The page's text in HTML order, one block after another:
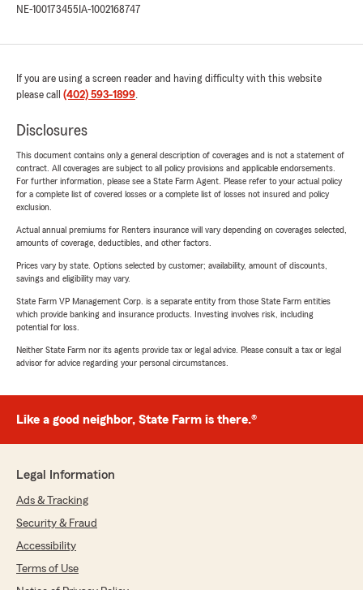
NE-100173455 IA-1002168747
If you are using a screen reader and having difficulty with this website
please call (402) 593-1899.
Disclosures
This document contains only a general description of coverages and is not a statement of
contract. All coverages are subject to all policy provisions and applicable endorsements.
For further information, please see a State Farm Agent. Please refer to your actual policy
for a complete list of covered losses or a complete list of losses not insured and policy
exclusion.
Actual annual premiums for Renters insurance will vary depending on coverages selected,
amounts of coverage, deductibles, and other factors.
Prices vary by state. Options selected by customer; availability, amount of discounts,
savings and eligibility may vary.
State Farm VP Management Corp. is a separate entity from those State Farm entities
which provide banking and insurance products. Investing involves risk, including
potential for loss.
Neither State Farm nor its agents provide tax or legal advice. Please consult a tax or legal
advisor for advice regarding your personal circumstances.
Like a good neighbor, State Farm is there.®
Legal Information
Ads & Tracking
Security & Fraud
Accessibility
Terms of Use